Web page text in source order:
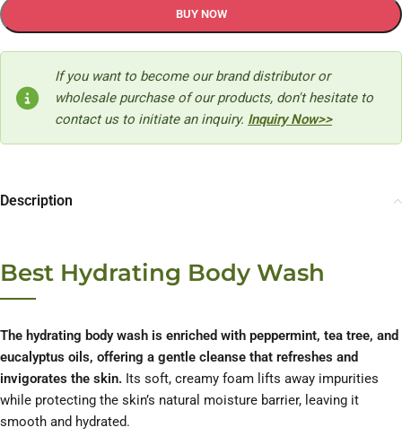
BUY NOW
If you want to become our brand distributor or
wholesale purchase of our products, don't hesitate to
contact us to initiate an inquiry. Inquiry Now>>
Description
Best Hydrating Body Wash
The hydrating body wash is enriched with peppermint, tea tree, and
eucalyptus oils, offering a gentle cleanse that refreshes and
invigorates the skin. Its soft, creamy foam lifts away impurities
while protecting the skin’s natural moisture barrier, leaving it
smooth and hydrated.